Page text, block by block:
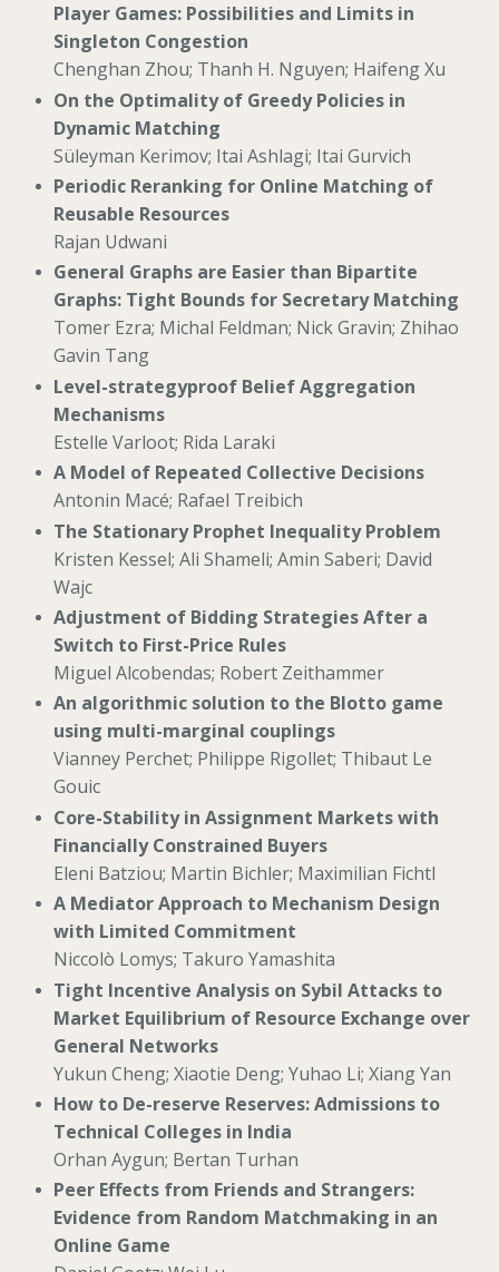
Player Games: Possibilities and Limits in
Singleton Congestion
Chenghan Zhou; Thanh H. Nguyen; Haifeng Xu
On the Optimality of Greedy Policies in
Dynamic Matching
Süleyman Kerimov; Itai Ashlagi; Itai Gurvich
Periodic Reranking for Online Matching of
Reusable Resources
Rajan Udwani
General Graphs are Easier than Bipartite
Graphs: Tight Bounds for Secretary Matching
Tomer Ezra; Michal Feldman; Nick Gravin; Zhihao
Gavin Tang
Level-strategyproof Belief Aggregation
Mechanisms
Estelle Varloot; Rida Laraki
A Model of Repeated Collective Decisions
Antonin Macé; Rafael Treibich
The Stationary Prophet Inequality Problem
Kristen Kessel; Ali Shameli; Amin Saberi; David
Wajc
Adjustment of Bidding Strategies After a
Switch to First-Price Rules
Miguel Alcobendas; Robert Zeithammer
An algorithmic solution to the Blotto game
using multi-marginal couplings
Vianney Perchet; Philippe Rigollet; Thibaut Le
Gouic
Core-Stability in Assignment Markets with
Financially Constrained Buyers
Eleni Batziou; Martin Bichler; Maximilian Fichtl
A Mediator Approach to Mechanism Design
with Limited Commitment
Niccolò Lomys; Takuro Yamashita
Tight Incentive Analysis on Sybil Attacks to
Market Equilibrium of Resource Exchange over
General Networks
Yukun Cheng; Xiaotie Deng; Yuhao Li; Xiang Yan
How to De-reserve Reserves: Admissions to
Technical Colleges in India
Orhan Aygun; Bertan Turhan
Peer Effects from Friends and Strangers:
Evidence from Random Matchmaking in an
Online Game